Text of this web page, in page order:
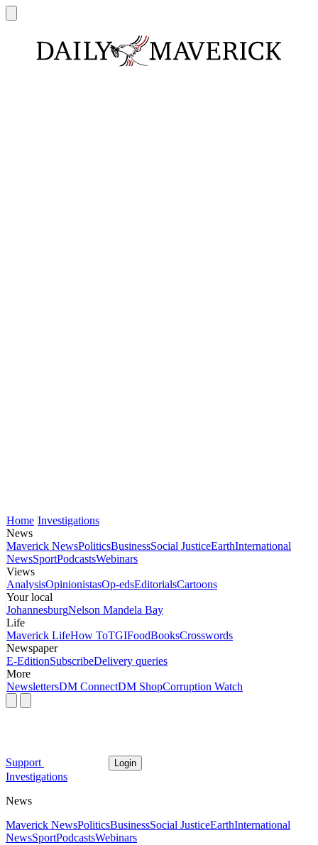
Home Investigations
News
Maverick NewsPoliticsBusinessSocial JusticeEarthInternational
NewsSportPodcastsWebinars
Views
AnalysisOpinionistasOp-edsEditorialsCartoons
Your local
JohannesburgNelson Mandela Bay
Life
Maverick LifeHow ToTGIFoodBooksCrosswords
Newspaper
E-EditionSubscribeDelivery queries
More
NewslettersDM ConnectDM ShopCorruption Watch
Support Login
Investigations
News
Maverick NewsPoliticsBusinessSocial JusticeEarthInternational
NewsSportPodcastsWebinars